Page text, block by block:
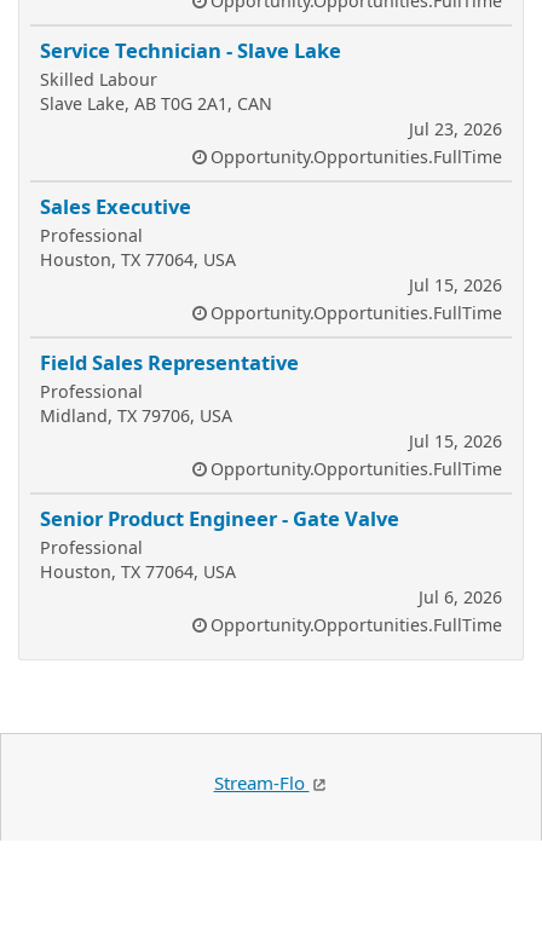
Service Technician - Slave Lake
Skilled Labour
Slave Lake, AB T0G 2A1, CAN
Jul 23, 2026
Opportunity.Opportunities.FullTime
Sales Executive
Professional
Houston, TX 77064, USA
Jul 15, 2026
Opportunity.Opportunities.FullTime
Field Sales Representative
Professional
Midland, TX 79706, USA
Jul 15, 2026
Opportunity.Opportunities.FullTime
Senior Product Engineer - Gate Valve
Professional
Houston, TX 77064, USA
Jul 6, 2026
Opportunity.Opportunities.FullTime
Stream-Flo